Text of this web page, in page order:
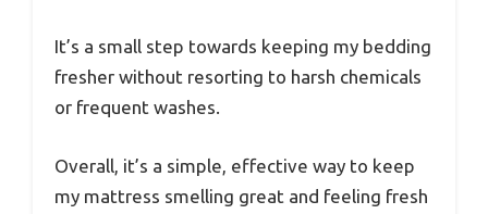
It’s a small step towards keeping my bedding
fresher without resorting to harsh chemicals
or frequent washes.
Overall, it’s a simple, effective way to keep
my mattress smelling great and feeling fresh